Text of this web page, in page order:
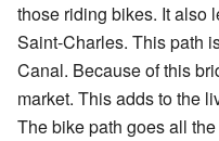
those riding bikes. It also
Saint-Charles. This path
Canal. Because of this
market. This adds to the
The bike path goes all